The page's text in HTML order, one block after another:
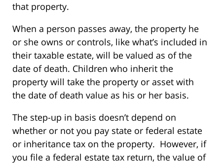
that property.
When a person passes away, the property he
or she owns or controls, like what’s included in
their taxable estate, will be valued as of the
date of death. Children who inherit the
property will take the property or asset with
the date of death value as his or her basis.
The step-up in basis doesn’t depend on
whether or not you pay state or federal estate
or inheritance tax on the property. However, if
you file a federal estate tax return, the value of